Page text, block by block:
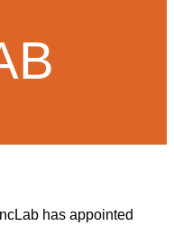
has appointed